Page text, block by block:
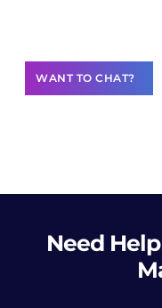
WANT TO CHAT?
Need Help